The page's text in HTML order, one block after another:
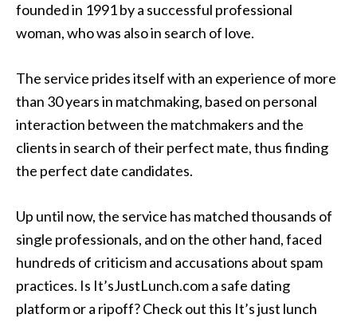
founded in 1991 by a successful professional
woman, who was also in search of love.
The service prides itself with an experience of more
than 30 years in matchmaking, based on personal
interaction between the matchmakers and the
clients in search of their perfect mate, thus finding
the perfect date candidates.
Up until now, the service has matched thousands of
single professionals, and on the other hand, faced
hundreds of criticism and accusations about spam
practices. Is It’sJustLunch.com a safe dating
platform or a ripoff? Check out this It’s just lunch